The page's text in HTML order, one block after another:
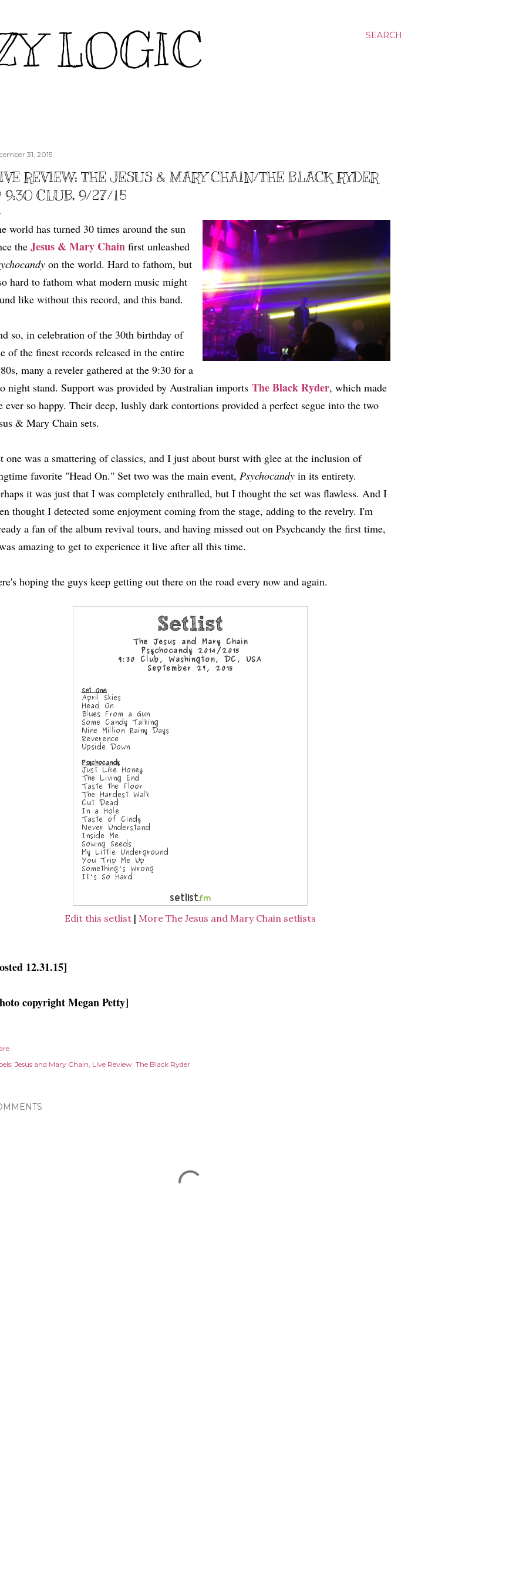
SEARCH
LOGIC
31, 2015
REVIEW: THE JESUS & MARY CHAIN/THE BLACK RYDER
9:30 CLUB, 9/27/15
world has turned 30 times around the sun
the Jesus & Mary Chain first unleashed
on the world. Hard to fathom, but
hard to fathom what modern music might
like without this record, and this band.
so, in celebration of the 30th birthday of
of the finest records released in the entire
many a reveler gathered at the 9:30 for a
night stand. Support was provided by Australian imports The Black Ryder, which made
ever so happy. Their deep, lushly dark contortions provided a perfect segue into the two
& Mary Chain sets.
one was a smattering of classics, and I just about burst with glee at the inclusion of
favorite "Head On." Set two was the main event, Psychocandy in its entirety.
it was just that I was completely enthralled, but I thought the set was flawless. And I
thought I detected some enjoyment coming from the stage, adding to the revelry. I'm
a fan of the album revival tours, and having missed out on Psychcandy the first time,
amazing to get to experience it live after all this time.
hoping the guys keep getting out there on the road every now and again.
Edit this setlist | More The Jesus and Mary Chain setlists
12.31.15]
copyright Megan Petty]
Jesus and Mary Chain Live Review The Black Ryder